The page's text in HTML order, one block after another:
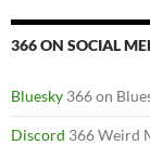
366 ON SOCIAL
Bluesky 366 on
Discord 366 Weird